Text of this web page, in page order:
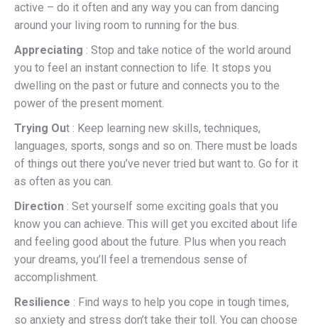
active – do it often and any way you can from dancing
around your living room to running for the bus.
Appreciating : Stop and take notice of the world around
you to feel an instant connection to life. It stops you
dwelling on the past or future and connects you to the
power of the present moment.
Trying Out : Keep learning new skills, techniques,
languages, sports, songs and so on. There must be loads
of things out there you’ve never tried but want to. Go for it
as often as you can.
Direction : Set yourself some exciting goals that you
know you can achieve. This will get you excited about life
and feeling good about the future. Plus when you reach
your dreams, you’ll feel a tremendous sense of
accomplishment.
Resilience : Find ways to help you cope in tough times,
so anxiety and stress don’t take their toll. You can choose